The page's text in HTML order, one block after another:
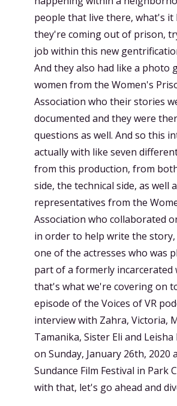
people that live there, what's it
they're coming out of prison,
job within this new
And they also had like a photo
women from the Women's
Association who their stories
documented and they were
questions as well. And so this
actually with like seven
from this production, from
side, the technical side, as well
representatives from the
Association who collaborated
in order to help write the story,
one of the actresses who was
part of a formerly incarcerated
that's what we're covering on
episode of the Voices of VR
interview with Zahra, Victoria,
Tamanika, Sister Eli and
on Sunday, January 26th, 2020
Sundance Film Festival in Park
with that, let's go ahead and